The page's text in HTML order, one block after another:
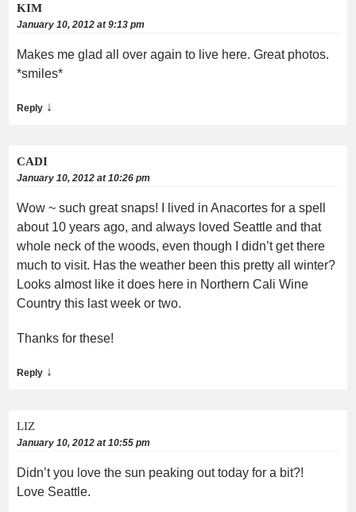
KIM
January 10, 2012 at 9:13 pm
Makes me glad all over again to live here. Great photos.
*smiles*
Reply ↓
CADI
January 10, 2012 at 10:26 pm
Wow ~ such great snaps! I lived in Anacortes for a spell
about 10 years ago, and always loved Seattle and that
whole neck of the woods, even though I didn’t get there
much to visit. Has the weather been this pretty all winter?
Looks almost like it does here in Northern Cali Wine
Country this last week or two.
Thanks for these!
Reply ↓
LIZ
January 10, 2012 at 10:55 pm
Didn’t you love the sun peaking out today for a bit?!
Love Seattle.